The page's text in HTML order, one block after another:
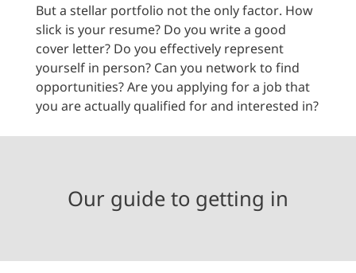
But a stellar portfolio not the only factor. How
slick is your resume? Do you write a good
cover letter? Do you effectively represent
yourself in person? Can you network to find
opportunities? Are you applying for a job that
you are actually qualified for and interested in?
Our guide to getting in